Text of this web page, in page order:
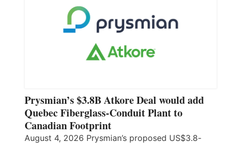
Prysmian’s $3.8B Atkore Deal would add
Quebec Fiberglass-Conduit Plant to
Canadian Footprint
August 4, 2026 Prysmian’s proposed US$3.8-